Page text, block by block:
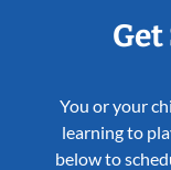
You or your
learning to
below to